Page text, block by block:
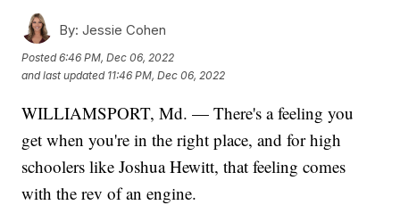
By: Jessie Cohen
Posted6:46 PM, Dec 06, 2022
and last updated 11:46 PM, Dec 06, 2022
WILLIAMSPORT, Md. — There's a feeling you
get when you're in the right place, and for high
schoolers like Joshua Hewitt, that feeling comes
with the rev of an engine.